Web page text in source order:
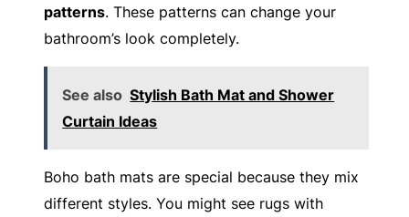
patterns. These patterns can change your
bathroom’s look completely.
See also Stylish Bath Mat and Shower
Curtain Ideas
Boho bath mats are special because they mix
different styles. You might see rugs with